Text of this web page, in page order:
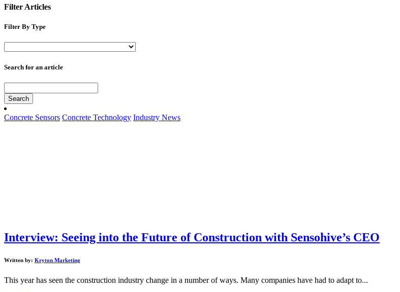
Filter Articles
Filter By Type
Search for an article
Search
Concrete Sensors Concrete Technology Industry News
Interview: Seeing into the Future of Construction with Sensohive’s CEO
Written by: Kryton Marketing
This year has seen the construction industry change in a number of ways. Many companies have had to adapt to...